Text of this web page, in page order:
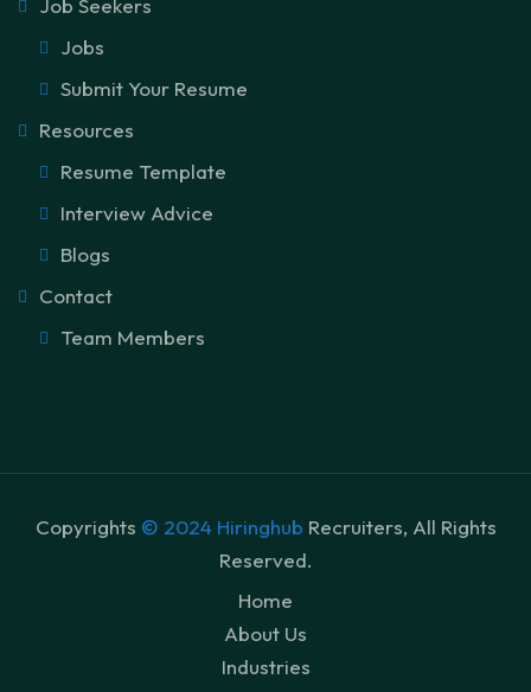
Job Seekers
Jobs
Submit Your Resume
Resources
Resume Template
Interview Advice
Blogs
Contact
Team Members
Copyrights © 2024 Hiringhub Recruiters, All Rights
Reserved.
Home
About Us
Industries